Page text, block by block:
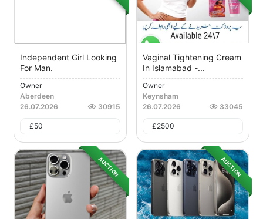
Independent Girl Looking
For Man.
Owner
Aberdeen
26.07.2026
30915
£50
Vaginal Tightening Cream
In Islamabad -...
Owner
Keynsham
26.07.2026
33045
£2500
AUCTION AUCTION